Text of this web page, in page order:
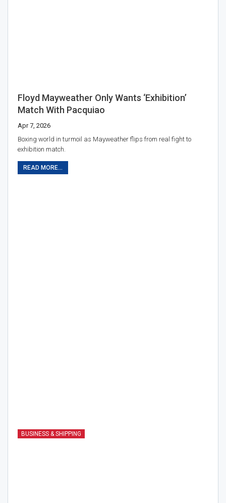
Floyd Mayweather Only Wants ‘exhibition’
Match With Pacquiao
Apr 7, 2026
Boxing world in turmoil as Mayweather flips from real fight to
exhibition match.
READ MORE...
BUSINESS & SHIPPING